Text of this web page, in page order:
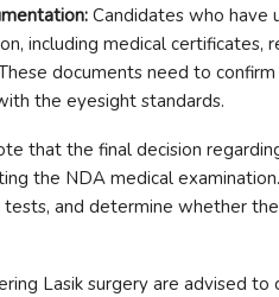
Candidates who have
including medical
documents need to
the eyesight standards.
that the final decision
the NDA medical
tests, and determine whether
Lasik surgery are advised